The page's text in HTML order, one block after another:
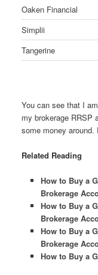
Oaken Financial
Simplii
Tangerine
You can see that I
my brokerage RRSP
some money around.
Related Reading
How to Buy a
Brokerage
How to Buy a
Brokerage
How to Buy a
Brokerage
How to Buy a